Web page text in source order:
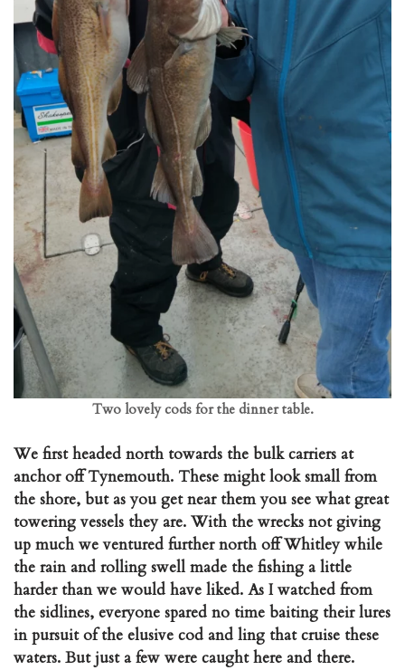
Two lovely cods for the dinner table.
We first headed north towards the bulk carriers at
anchor off Tynemouth. These might look small from
the shore, but as you get near them you see what great
towering vessels they are. With the wrecks not giving
up much we ventured further north off Whitley while
the rain and rolling swell made the fishing a little
harder than we would have liked. As I watched from
the sidlines, everyone spared no time baiting their lures
in pursuit of the elusive cod and ling that cruise these
waters. But just a few were caught here and there.